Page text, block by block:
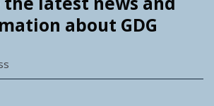
about GDG